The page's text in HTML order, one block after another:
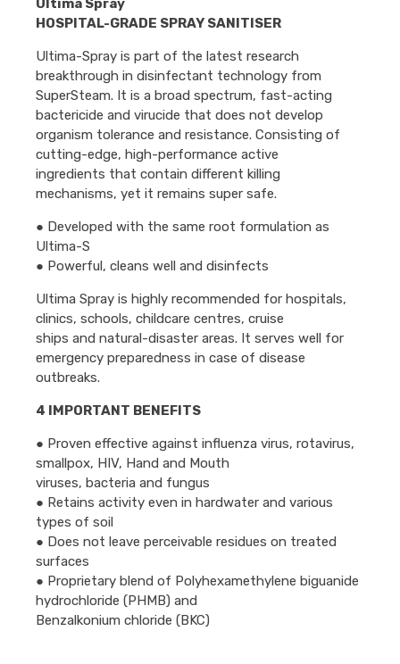
Ultima Spray
HOSPITAL-GRADE SPRAY SANITISER
Ultima-Spray is part of the latest research
breakthrough in disinfectant technology from
SuperSteam. It is a broad spectrum, fast-acting
bactericide and virucide that does not develop
organism tolerance and resistance. Consisting of
cutting-edge, high-performance active
ingredients that contain different killing
mechanisms, yet it remains super safe.
● Developed with the same root formulation as
Ultima-S
● Powerful, cleans well and disinfects
Ultima Spray is highly recommended for hospitals,
clinics, schools, childcare centres, cruise
ships and natural-disaster areas. It serves well for
emergency preparedness in case of disease
outbreaks.
4 IMPORTANT BENEFITS
● Proven effective against influenza virus, rotavirus,
smallpox, HIV, Hand and Mouth
viruses, bacteria and fungus
● Retains activity even in hardwater and various
types of soil
● Does not leave perceivable residues on treated
surfaces
● Proprietary blend of Polyhexamethylene biguanide
hydrochloride (PHMB) and
Benzalkonium chloride (BKC)